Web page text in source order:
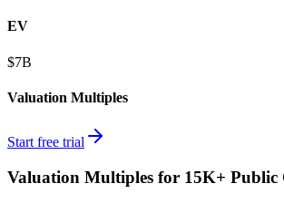
EV
$7B
Valuation Multiples
Start free trial
Valuation Multiples for 15K+ Public